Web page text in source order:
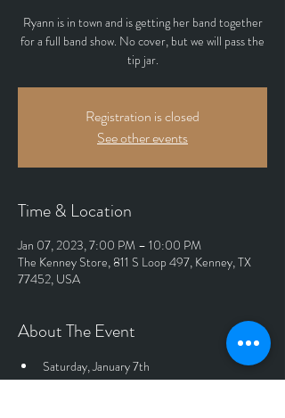
Ryann is in town and is getting her band together
for a full band show. No cover, but we will pass the
tip jar.
Registration is closed
See other events
Time & Location
Jan 07, 2023, 7:00 PM – 10:00 PM
The Kenney Store, 811 S Loop 497, Kenney, TX
77452, USA
About The Event
Saturday, January 7th
Indoor Show